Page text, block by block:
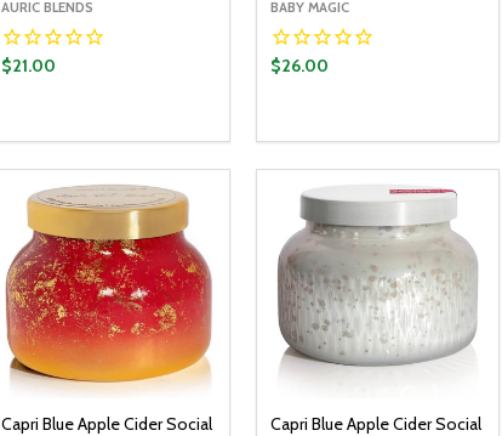
AURIC BLENDS
$21.00
DECREASE QUANTITY:
INCREASE QUANTITY:
BABY MAGIC
$26.00
DECREASE QUANTITY:
INCREASE QUANTITY:
Capri Blue Apple Cider Social
Capri Blue Apple Cider Social